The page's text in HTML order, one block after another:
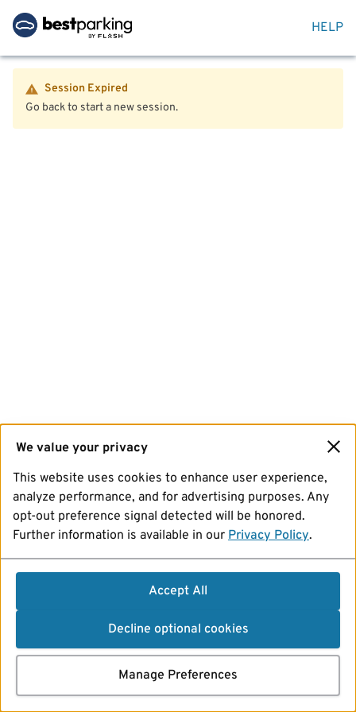
HELP
Session Expired
Go back to start a new session.
We value your privacy
This website uses cookies to enhance user experience,
analyze performance, and for advertising purposes. Any
opt-out preference signal detected will be honored.
Further information is available in our Privacy Policy.
Accept All
Decline optional cookies
Manage Preferences